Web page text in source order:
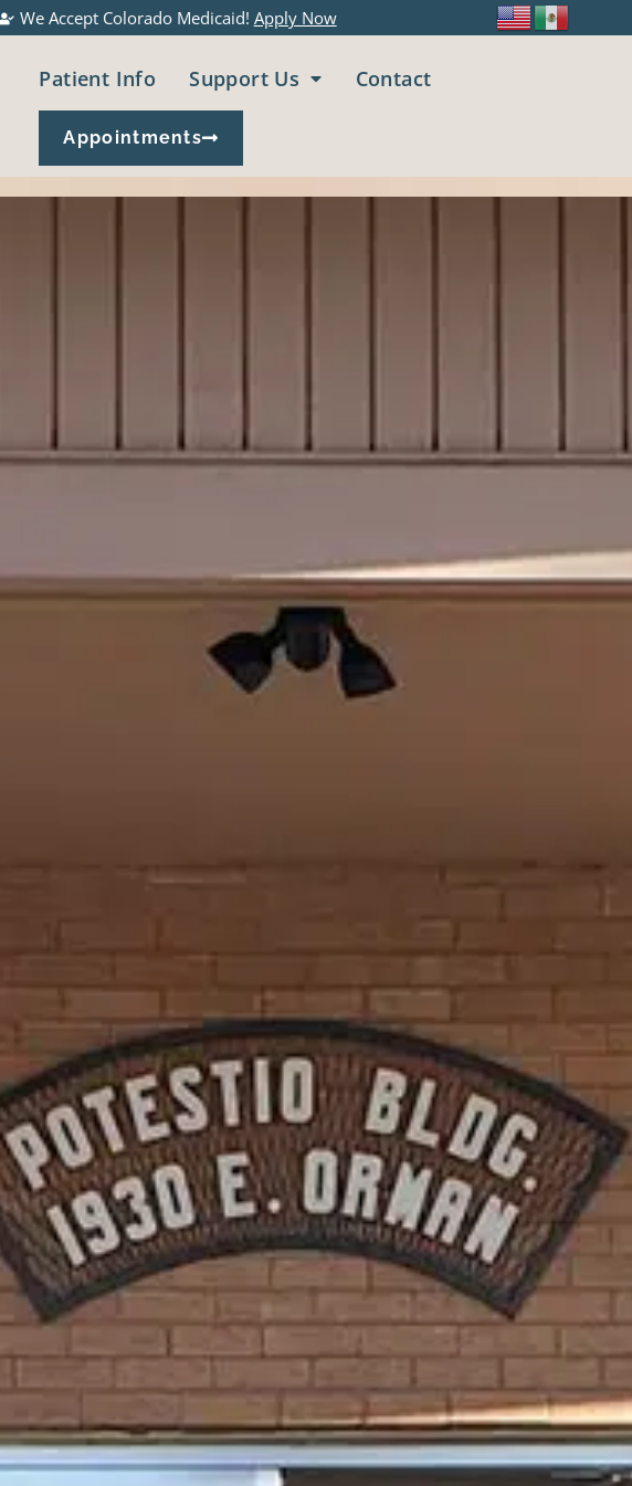
We Accept Colorado Medicaid! Apply Now
Patient Info Support Us Contact
Appointments